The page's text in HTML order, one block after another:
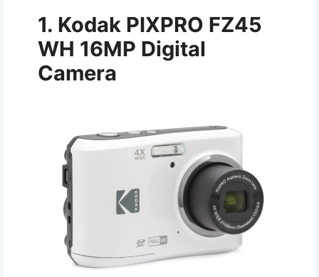
1. Kodak PIXPRO FZ45
WH 16MP Digital
Camera